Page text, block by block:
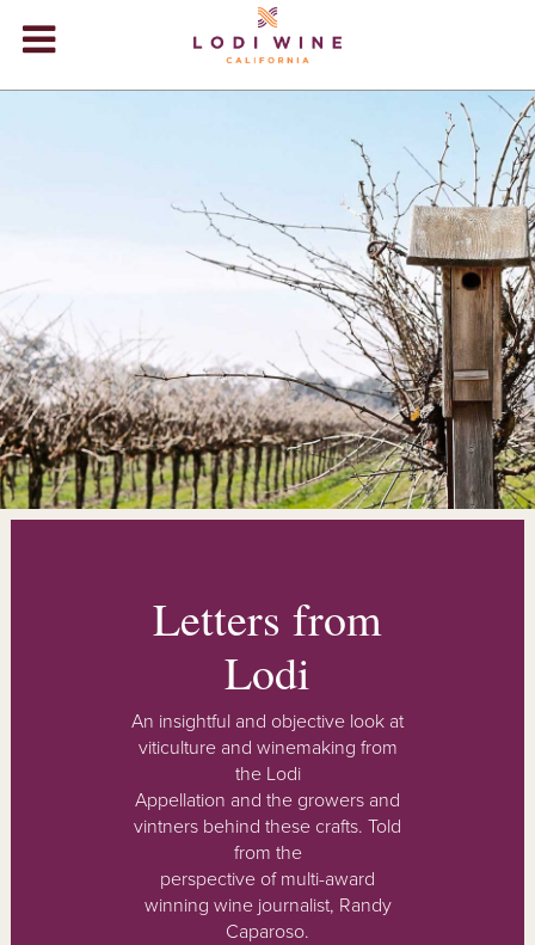
+
+
EVENTS
+
STORE
BLOG
Letters from
Lodi
An insightful and objective look at
viticulture and winemaking from
the Lodi
Appellation and the growers and
vintners behind these crafts. Told
from the
perspective of multi-award
winning wine journalist, Randy
Caparoso.